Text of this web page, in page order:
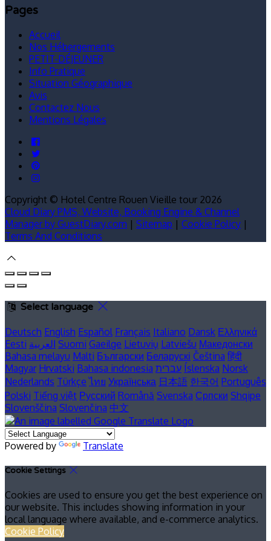
Pages
Accueil
Nos Hébergements
PETIT-DÉJEUNER
Info Pratique
Situation Géographique
Avis
Contactez Nous
Mentions Légales
Copyright © Hotel Centre Rouen Vieille tour 2026
Cloud Diary PMS, Website, Booking Engine & Channel
Manager by GuestDiary.com | Sitemap | Cookie Policy |
Terms And Conditions
Select language
Deutsch English Español Français Italiano Dansk Ελληνικά
Eesti العربية Suomi Gaeilge Lietuvių Latviešu Македонски
Bahasa melayu Malti Български Беларускі Čeština हिंदी
Magyar Hrvatski Bahasa indonesia עברית Íslenska Norsk
Nederlands Türkçe ไทย Українська 日本語 한국어 Português
Polski Tiếng việt Русский Română Svenska Српски Shqipe
Slovenščina Slovenčina 中文
Powered by Translate
Cookie Settings
Cookies are used to ensure you get the best experience on
our website. This includes showing information in your
local language where available, and e-commerce analytics.
Cookie Policy